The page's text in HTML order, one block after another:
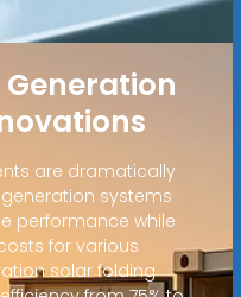
are dramatically
systems
performance while
for various
solar folding